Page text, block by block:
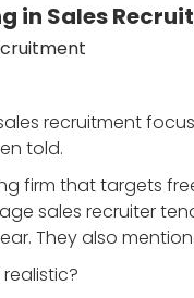
in Sales
recruitment
told.
firm that targets
sales recruiter
They also